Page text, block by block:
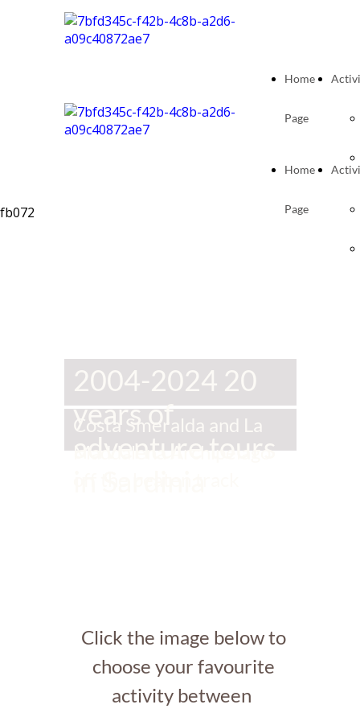
Home
Page
Home
Page
2004-2024 20
years of
adventure tours
Costa Smeralda and La
Maddalena Archipelago
Click the image below to
choose your favourite
activity between